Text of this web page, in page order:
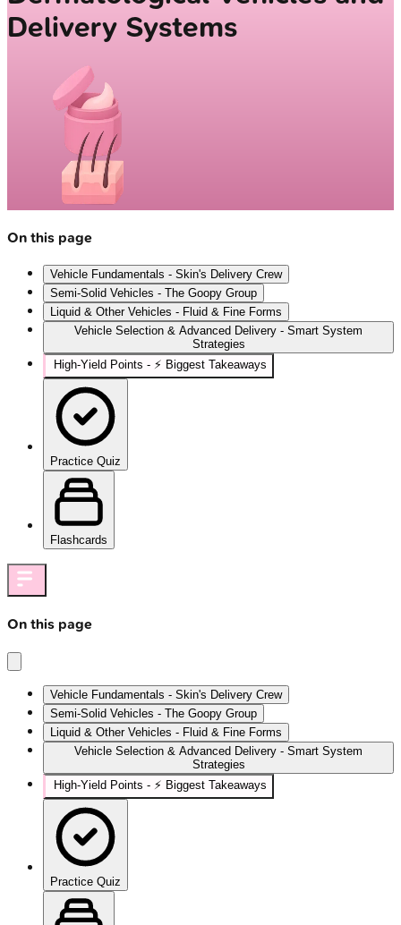
Delivery Systems
On this page
Vehicle Fundamentals - Skin's Delivery Crew
Semi-Solid Vehicles - The Goopy Group
Liquid & Other Vehicles - Fluid & Fine Forms
Vehicle Selection & Advanced Delivery - Smart System
Strategies
High‑Yield Points - ⚡ Biggest Takeaways
Practice Quiz
Flashcards
On this page
Vehicle Fundamentals - Skin's Delivery Crew
Semi-Solid Vehicles - The Goopy Group
Liquid & Other Vehicles - Fluid & Fine Forms
Vehicle Selection & Advanced Delivery - Smart System
Strategies
High‑Yield Points - ⚡ Biggest Takeaways
Practice Quiz